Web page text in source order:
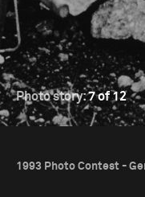
Photo story:7 of 12
1993 Photo Contest -